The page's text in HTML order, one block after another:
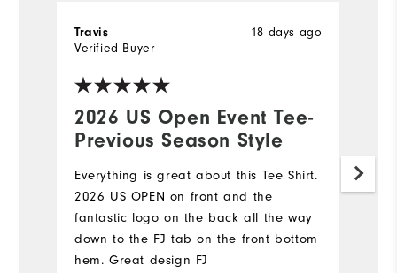
2026 US Open Event Tee-
Previous Season Style
18 days ago
Travis
Verified Buyer
Everything is great about this Tee Shirt.
2026 US OPEN on front and the
fantastic logo on the back all the way
down to the FJ tab on the front bottom
hem. Great design FJ